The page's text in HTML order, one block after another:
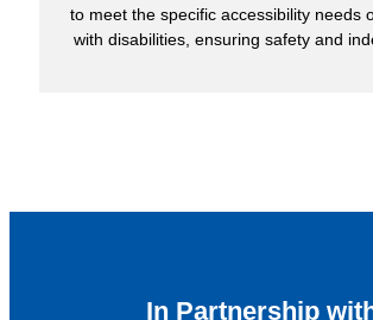
to meet the specific accessibility needs
with disabilities, ensuring safety and
In Partnership